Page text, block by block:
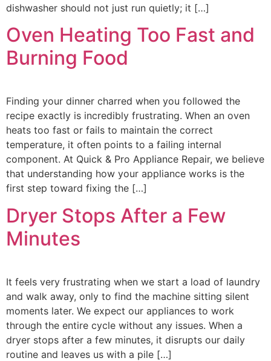
dishwasher should not just run quietly; it […]
Oven Heating Too Fast and
Burning Food
Finding your dinner charred when you followed the
recipe exactly is incredibly frustrating. When an oven
heats too fast or fails to maintain the correct
temperature, it often points to a failing internal
component. At Quick & Pro Appliance Repair, we believe
that understanding how your appliance works is the
first step toward fixing the […]
Dryer Stops After a Few
Minutes
It feels very frustrating when we start a load of laundry
and walk away, only to find the machine sitting silent
moments later. We expect our appliances to work
through the entire cycle without any issues. When a
dryer stops after a few minutes, it disrupts our daily
routine and leaves us with a pile […]